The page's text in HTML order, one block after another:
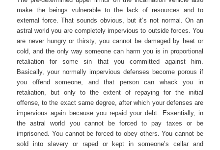
make the beings vulnerable to the lack of resources and to
external force. That sounds obvious, but it’s not normal. On an
astral world you are completely impervious to outside forces. You
are never hungry or thirsty, you cannot be damaged by heat or
cold, and the only way someone can harm you is in proportional
retaliation for some sin that you committed against him.
Basically, your normally impervious defenses become porous if
you offend someone, and that person can whack you in
retaliation, but only to the extent of repaying for the initial
offense, to the exact same degree, after which your defenses are
impervious again because you repaid your debt. Essentially, in
the astral world you cannot be forced to pay taxes or be
imprisoned. You cannot be forced to obey others. You cannot be
sold into slavery or raped or kept in someone’s cellar and